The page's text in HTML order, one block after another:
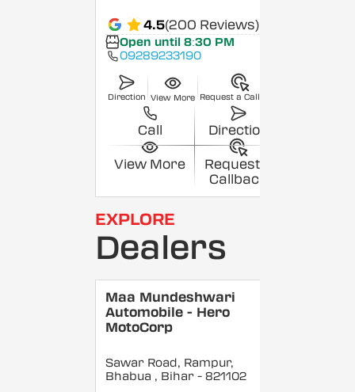
4.5(200 Reviews)
Open until 8:30 PM
09289233190
Direction View More Request a Callback
Call Direction
View More
Request a
Callback
EXPLORE
Dealers
Maa Mundeshwari
Automobile - Hero
MotoCorp
Sawar Road, Rampur,
Bhabua , Bihar - 821102